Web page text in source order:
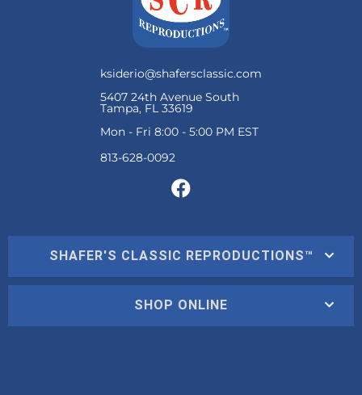
ksiderio@shafersclassic.com
5407 24th Avenue South
Tampa, FL 33619
Mon - Fri 8:00 - 5:00 PM EST
SHAFER'S CLASSIC REPRODUCTIONS™
SHOP ONLINE